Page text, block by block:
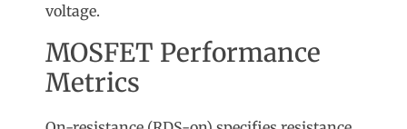
voltage.
MOSFET Performance
Metrics